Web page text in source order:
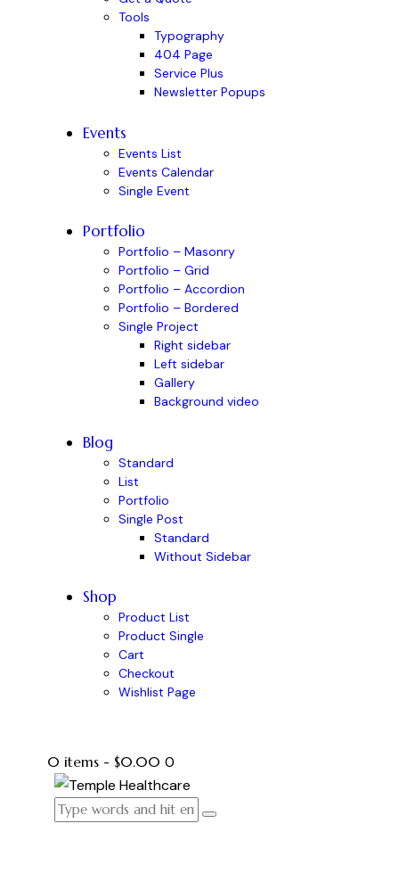
Tools
Typography
404 Page
Service Plus
Newsletter Popups
Events
Events List
Events Calendar
Single Event
Portfolio
Portfolio – Masonry
Portfolio – Grid
Portfolio – Accordion
Portfolio – Bordered
Single Project
Right sidebar
Left sidebar
Gallery
Background video
Blog
Standard
List
Portfolio
Single Post
Standard
Without Sidebar
Shop
Product List
Product Single
Cart
Checkout
Wishlist Page
0 items - $0.00 0